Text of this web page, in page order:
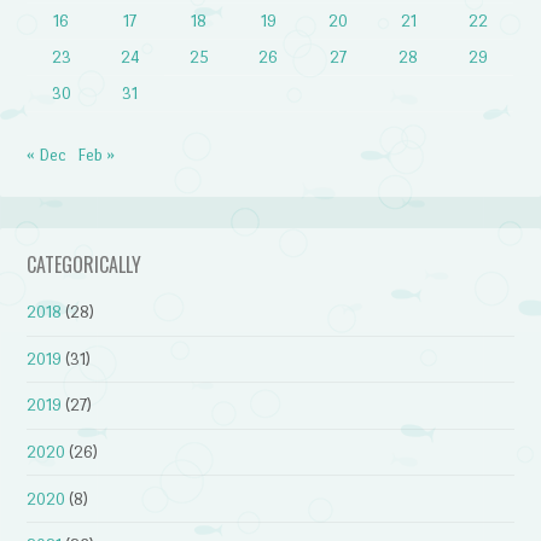
16 17 18 19 20 21
22
23
24 25 26 27 28
29
30
31
« Dec Feb »
CATEGORICALLY
2018 (28)
2019 (31)
2019 (27)
2020 (26)
2020 (8)